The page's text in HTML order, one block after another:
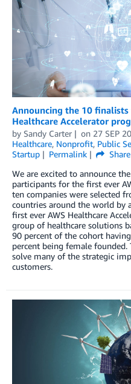
Announcing the 10
Healthcare Accelerator
by Sandy Carter on 27 SEP
Healthcare, Nonprofit, Public
Startup
Permalink
Share
We are excited to announce
participants for the first ever
ten companies were selected
countries around the world by
first ever AWS Healthcare
group of healthcare solutions
90 percent of the cohort
percent being female
solve many of the strategic
customers.